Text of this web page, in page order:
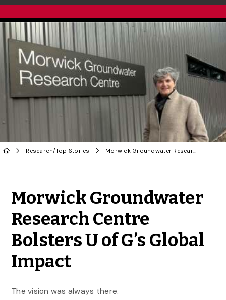
Research/Top Stories Morwick Groundwater Research Centre Bolsters U of G’s Global Impact
Morwick Groundwater
Research Centre
Bolsters U of G’s Global
Impact
The vision was always there.